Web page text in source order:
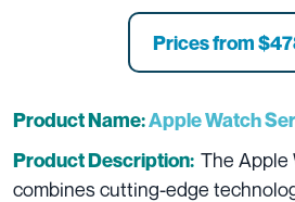
Prices from
Product Name:Apple Watch
Product Description: The Apple
combines cutting-edge